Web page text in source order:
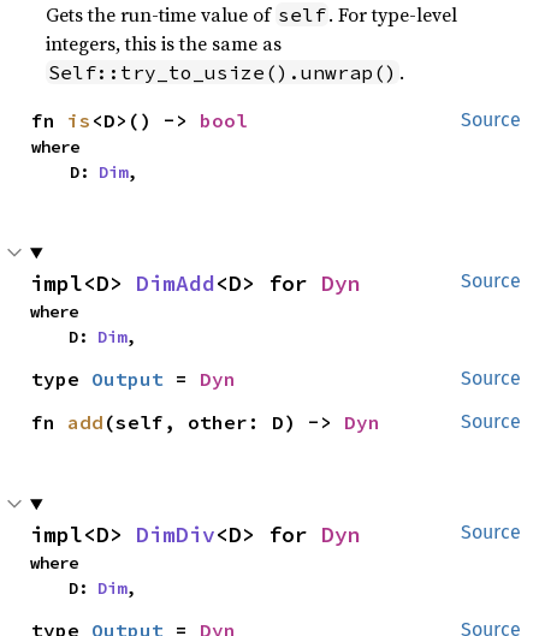
Gets the run-time value of self. For type-level
integers, this is the same as
Self::try_to_usize().unwrap() .
Source
fn is <D>() -> bool
where
    D:
Dim,
Source
impl<D> DimAdd<D> for Dyn
where
    D:
Dim,
Source
type Output = Dyn
Source
fn add (self, other: D) -> Dyn
Source
impl<D> DimDiv<D> for Dyn
where
    D:
Dim,
Source
type Output = Dyn